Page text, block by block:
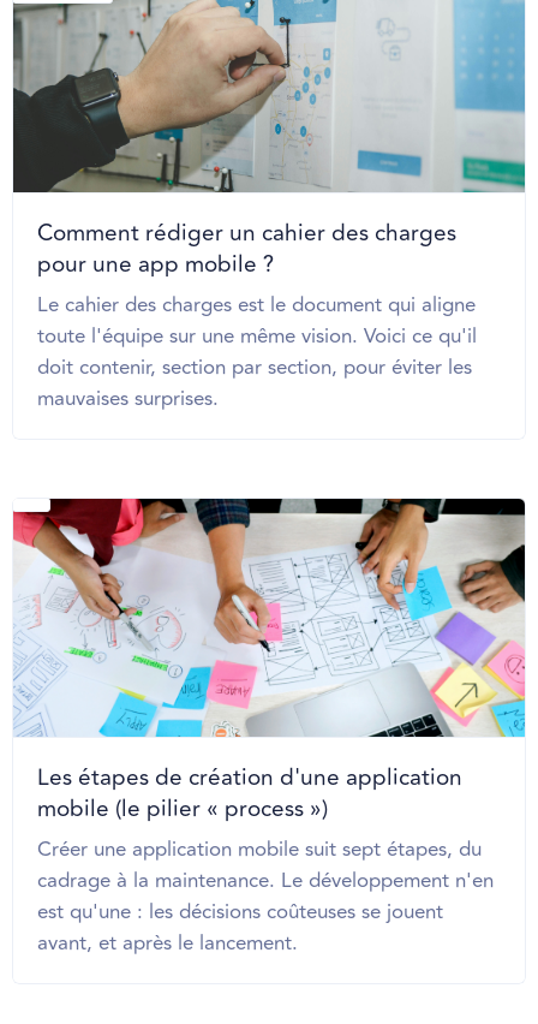
Comment rédiger un cahier des charges
pour une app mobile ?
Le cahier des charges est le document qui aligne
toute l'équipe sur une même vision. Voici ce qu'il
doit contenir, section par section, pour éviter les
mauvaises surprises.
Les étapes de création d'une application
mobile (le pilier « process »)
Créer une application mobile suit sept étapes, du
cadrage à la maintenance. Le développement n'en
est qu'une : les décisions coûteuses se jouent
avant, et après le lancement.